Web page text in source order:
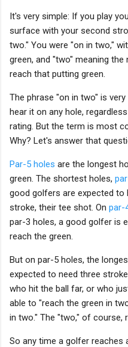
It's very simple: If you play
surface with your second
two." You were "on in two,"
green, and "two" meaning
reach that putting green.
The phrase "on in two" is
hear it on any hole,
rating. But the term is most
Why? Let's answer that
Par-5 holes are the longest
green. The shortest holes,
good golfers are expected
stroke, their tee shot. On par-
par-3 holes, a good golfer is
reach the green.
But on par-5 holes, the
expected to need three
who hit the ball far, or who
able to "reach the green in
in two." The "two," of course,
So any time a golfer reaches